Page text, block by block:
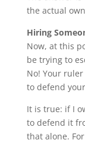
the actual
Hiring
Now, at this
be trying to
No! Your
to defend
It is true: if I
to defend it
that alone.